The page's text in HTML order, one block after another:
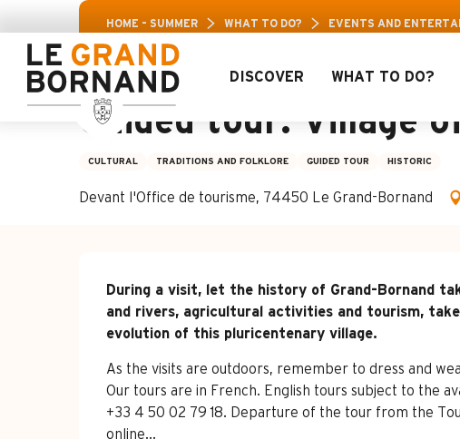
au
contenu
principal
Aravis Leisure
DISCOVER WHAT TO DO?
HOME – SUMMER WHAT TO DO? EVENTS AND
4 july > 21 august
Guided tour: Village
CULTURAL TRADITIONS AND FOLKLORE GUIDED TOUR HISTORIC
Devant l'Office de tourisme, 74450 Le Grand-Bornand
Description
During a visit, let the history of Grand-Bornand
and rivers, agricultural activities and tourism,
evolution of this pluricentenary village.
As the visits are outdoors, remember to dress and
Our tours are in French. English tours subject to the
+33 4 50 02 79 18. Departure of the tour from the
online...